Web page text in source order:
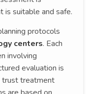
suitable and safe.
protocols
centers. Each
involving
evaluation is
trust treatment